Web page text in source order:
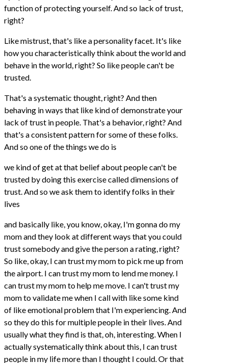
function of protecting yourself. And so lack of trust,
right?
Like mistrust, that's like a personality facet. It's like
how you characteristically think about the world and
behave in the world, right? So like people can't be
trusted.
That's a systematic thought, right? And then
behaving in ways that like kind of demonstrate your
lack of trust in people. That's a behavior, right? And
that's a consistent pattern for some of these folks.
And so one of the things we do is
we kind of get at that belief about people can't be
trusted by doing this exercise called dimensions of
trust. And so we ask them to identify folks in their
lives
and basically like, you know, okay, I'm gonna do my
mom and they look at different ways that you could
trust somebody and give the person a rating, right?
So like, okay, I can trust my mom to pick me up from
the airport. I can trust my mom to lend me money. I
can trust my mom to help me move. I can't trust my
mom to validate me when I call with like some kind
of like emotional problem that I'm experiencing. And
so they do this for multiple people in their lives. And
usually what they find is that, oh, interesting. When I
actually systematically think about this, I can trust
people in my life more than I thought I could. Or that